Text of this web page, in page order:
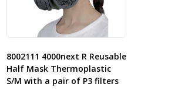
8002111 4000next R Reusable
Half Mask Thermoplastic
S/M with a pair of P3 filters